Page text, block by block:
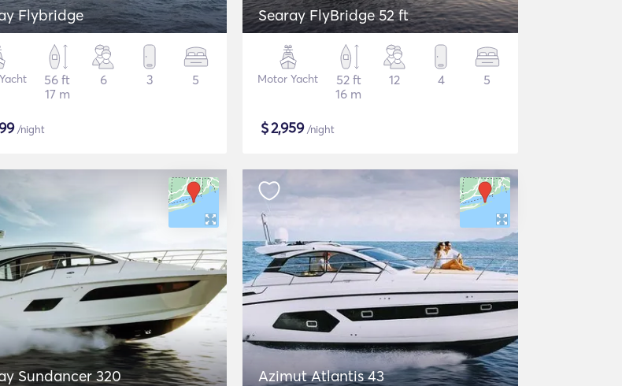
Flybridge
56 ft
17 m
6 3 5
/night
Searay FlyBridge 52 ft
Motor Yacht
52 ft
16 m
12 4 5
$2,959/night
Sundancer 320 Azimut Atlantis 43